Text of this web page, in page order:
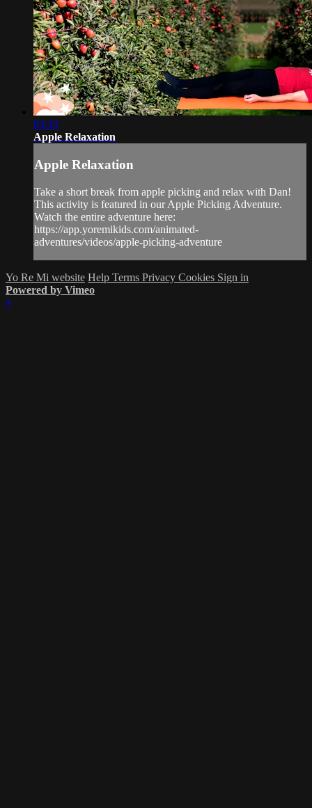
03:35
Apple Relaxation
Apple Relaxation
Take a short break from apple picking and relax with Dan!
This activity is featured in our Apple Picking Adventure.
Watch the entire adventure here:
https://app.yoremikids.com/animated-
adventures/videos/apple-picking-adventure
Yo Re Mi website Help Terms Privacy Cookies Sign in
Powered by Vimeo
×